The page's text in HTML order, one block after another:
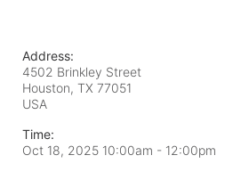
Address:
4502 Brinkley Street
Houston, TX 77051
USA
Time:
Oct 18, 2025 10:00am - 12:00pm